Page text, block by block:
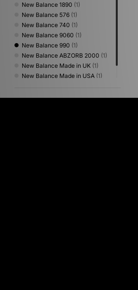
New Balance 1890 (1)
New Balance 576 (1)
New Balance 740 (1)
New Balance 9060 (1)
New Balance 990 (1)
New Balance ABZORB 2000 (1)
New Balance Made in UK (1)
New Balance Made in USA (1)